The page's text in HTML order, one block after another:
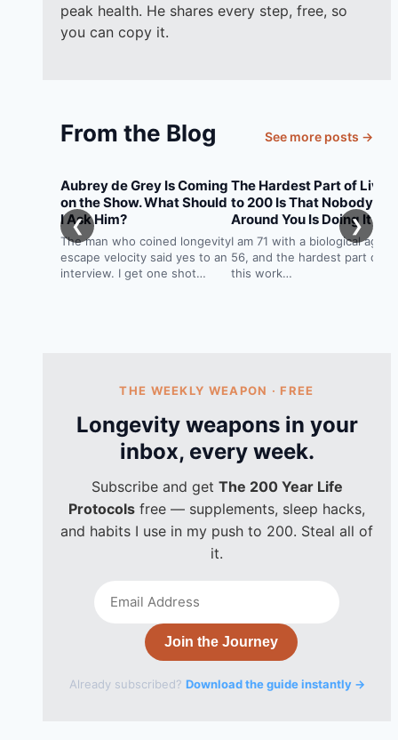
peak health. He shares every step, free, so
you can copy it.
From the Blog See more posts →
❮
Aubrey de Grey Is Coming
on the Show. What Should
I Ask Him?
The man who coined longevity
escape velocity said yes to an
interview. I get one shot…
The Hardest Part of
to 200 Is That Nobody
Around You Is Doing It
I am 71 with a biological age
56, and the hardest part of
this work…
❯
THE WEEKLY WEAPON · FREE
Longevity weapons in your
inbox, every week.
Subscribe and get The 200 Year Life
Protocols free — supplements, sleep hacks,
and habits I use in my push to 200. Steal all of
it.
Join the Journey
Already subscribed? Download the guide instantly →